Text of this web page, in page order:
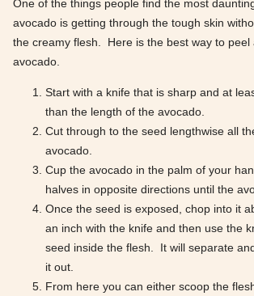
One of the things people find the most
avocado is getting through the tough skin
the creamy flesh. Here is the best way to peel
avocado.
Start with a knife that is sharp and at
than the length of the avocado.
Cut through to the seed lengthwise all
avocado.
Cup the avocado in the palm of your
halves in opposite directions until the
Once the seed is exposed, chop into it
an inch with the knife and then use the
seed inside the flesh. It will separate
it out.
From here you can either scoop the